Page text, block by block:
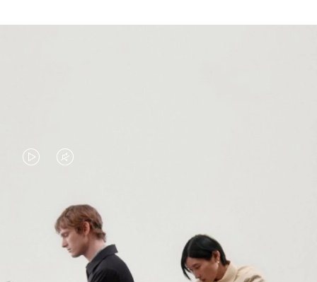
VIDEO
PLAYED,
PLEASE
PRESS
VIDEO
MUTED,
PLEASE
PRESS
CONTINUE YOUR JOURNEY OF
DISCOVERY